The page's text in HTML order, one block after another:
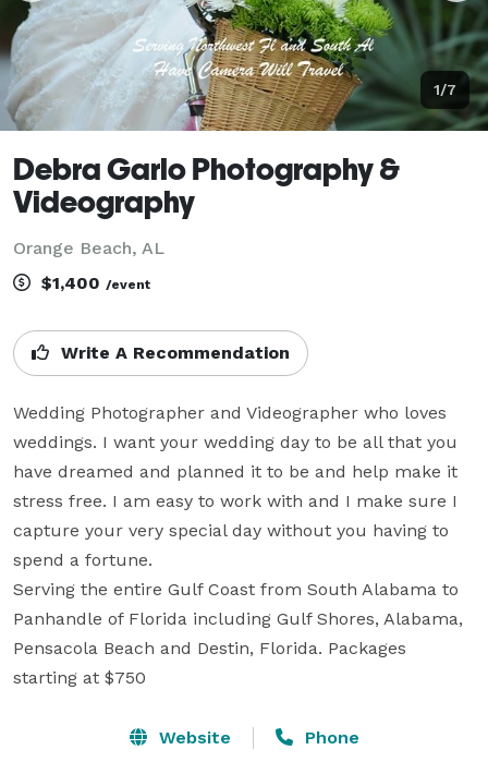
1/7
Debra Garlo Photography &
Videography
Orange Beach, AL
$1,400 /event
Write A Recommendation
Wedding Photographer and Videographer who loves
weddings. I want your wedding day to be all that you
have dreamed and planned it to be and help make it
stress free. I am easy to work with and I make sure I
capture your very special day without you having to
spend a fortune.
Serving the entire Gulf Coast from South Alabama to
Panhandle of Florida including Gulf Shores, Alabama,
Pensacola Beach and Destin, Florida. Packages
starting at $750
Website Phone